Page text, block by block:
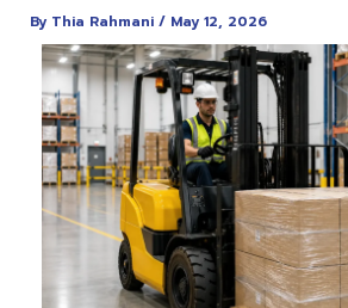
By Thia Rahmani/ May 12, 2026